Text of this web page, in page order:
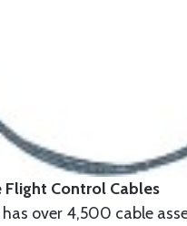
Flight Control Cables
has over 4,500 cable